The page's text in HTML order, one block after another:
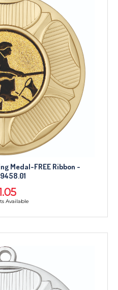
Medal-FREE Ribbon -
Available